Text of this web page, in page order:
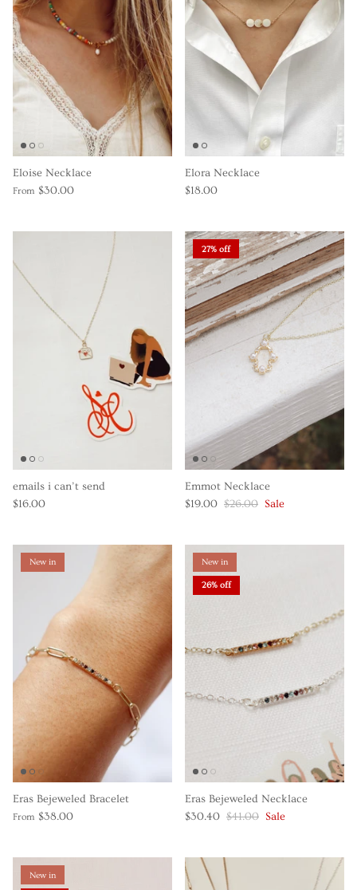
Eloise Necklace
From $30.00
Elora Necklace
$18.00
emails i can’t send
$16.00
27% off
Emmot Necklace
$19.00 $26.00 Sale
New in
Eras Bejeweled Bracelet
From $38.00
New in
26% off
Eras Bejeweled Necklace
$30.40 $41.00 Sale
New in